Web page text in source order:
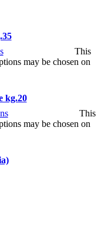
This
may be chosen on
kg.20
This
may be chosen on